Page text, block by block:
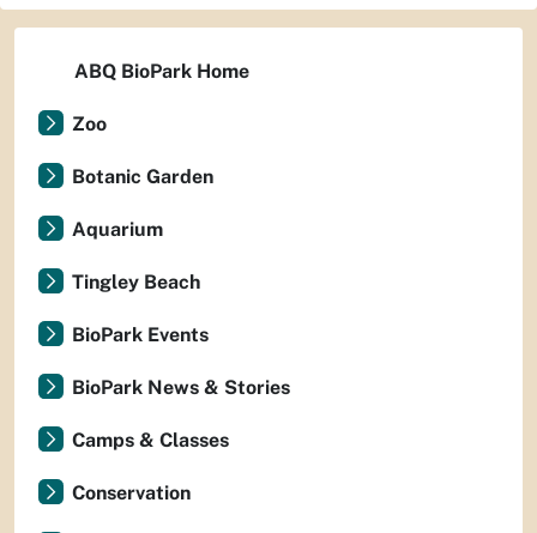
ABQ BioPark Home
Zoo
Botanic Garden
Aquarium
Tingley Beach
BioPark Events
BioPark News & Stories
Camps & Classes
Conservation